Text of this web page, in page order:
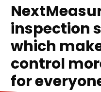
inspection
which
control
for